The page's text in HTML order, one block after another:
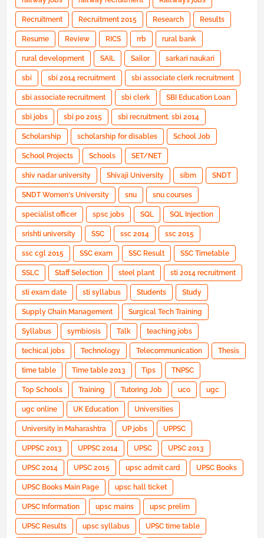
Recruitment Recruitment 2015 Research Results
Resume Review RICS rrb rural bank
rural development SAIL Sailor sarkari naukari
sbi sbi 2014 recruitment sbi associate clerk recruitment
sbi associate recruitment sbi clerk SBI Education Loan
sbi jobs sbi po 2015 sbi recruitment. sbi 2014
Scholarship scholarship for disables School Job
School Projects Schools SET/NET
shiv nadar university Shivaji University sibm SNDT
SNDT Women's University snu snu courses
specialist officer spsc jobs SQL SQL Injection
srishti university SSC ssc 2014 ssc 2015
ssc cgl 2015 SSC exam SSC Result SSC Timetable
SSLC Staff Selection steel plant sti 2014 recruitment
sti exam date sti syllabus Students Study
Supply Chain Management Surgical Tech Training
Syllabus symbiosis Talk teaching jobs
techical jobs Technology Telecommunication Thesis
time table Time table 2013 Tips TNPSC
Top Schools Training Tutoring Job uco ugc
ugc online UK Education Universities
University in Maharashtra UP jobs UPPSC
UPPSC 2013 UPPSC 2014 UPSC UPSC 2013
UPSC 2014 UPSC 2015 upsc admit card UPSC Books
UPSC Books Main Page upsc hall ticket
UPSC Information upsc mains upsc prelim
UPSC Results upsc syllabus UPSC time table